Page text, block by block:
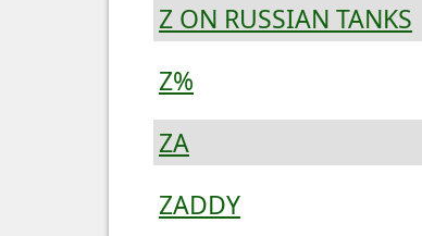
Z ON RUSSIAN TANKS
Z%
ZA
ZADDY